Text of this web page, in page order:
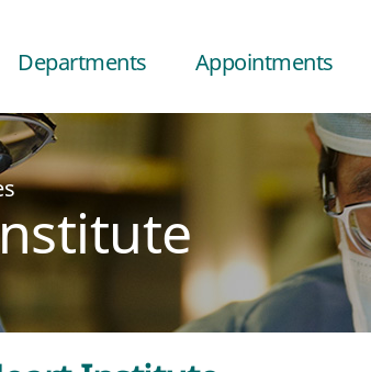
Departments Appointments